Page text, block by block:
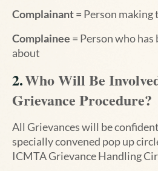
Complainant= Person
Complainee = Person who
about
2.Who Will Be
Grievance Procedure?
All Grievances will be
specially convened pop up
ICMTAGrievance Handling